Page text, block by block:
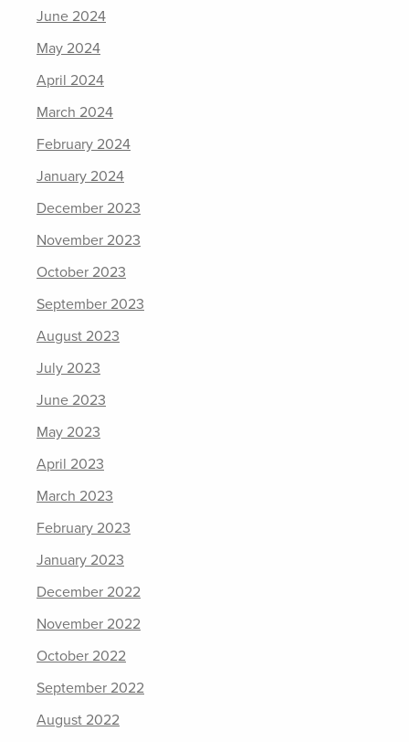
June 2024
May 2024
April 2024
March 2024
February 2024
January 2024
December 2023
November 2023
October 2023
September 2023
August 2023
July 2023
June 2023
May 2023
April 2023
March 2023
February 2023
January 2023
December 2022
November 2022
October 2022
September 2022
August 2022